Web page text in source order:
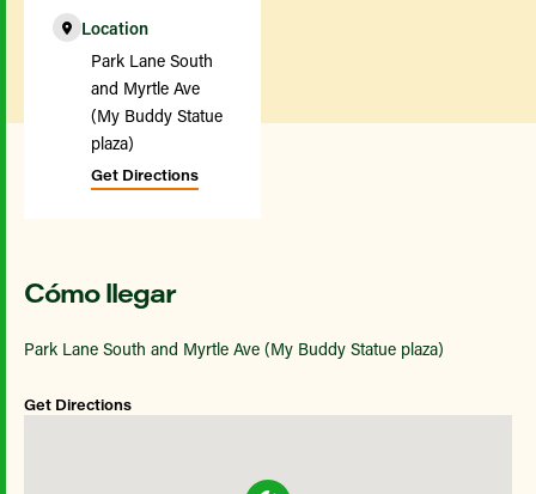
Location
Park Lane South
and Myrtle Ave
(My Buddy Statue
plaza)
Get Directions
Cómo llegar
Park Lane South and Myrtle Ave (My Buddy Statue plaza)
Get Directions